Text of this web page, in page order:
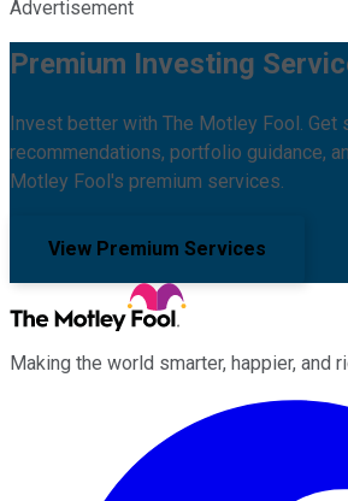
Advertisement
Premium Investing
Invest better with The Motley Fool. Get
recommendations, portfolio guidance,
Motley Fool's premium services.
View Premium Services
Making the world smarter, happier, and